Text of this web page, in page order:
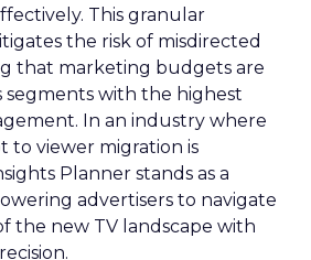
This granular
the risk of misdirected
that marketing budgets are
with the highest
In an industry where
to viewer migration is
Planner stands as a
advertisers to navigate
the new TV landscape with